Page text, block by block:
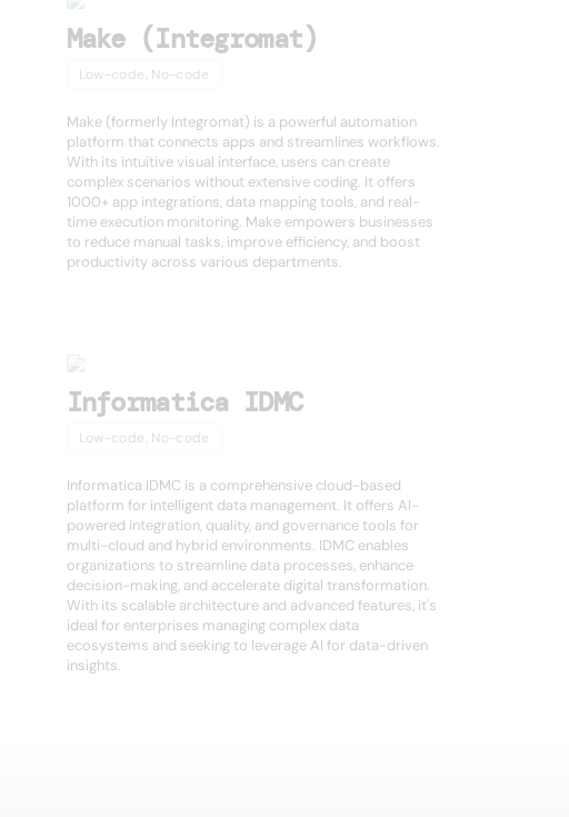
Make (Integromat)
Low-code, No-code
Make (formerly Integromat) is a powerful automation
platform that connects apps and streamlines workflows.
With its intuitive visual interface, users can create
complex scenarios without extensive coding. It offers
1000+ app integrations, data mapping tools, and real-
time execution monitoring. Make empowers businesses
to reduce manual tasks, improve efficiency, and boost
productivity across various departments.
Informatica IDMC
Low-code, No-code
Informatica IDMC is a comprehensive cloud-based
platform for intelligent data management. It offers AI-
powered integration, quality, and governance tools for
multi-cloud and hybrid environments. IDMC enables
organizations to streamline data processes, enhance
decision-making, and accelerate digital transformation.
With its scalable architecture and advanced features, it's
ideal for enterprises managing complex data
ecosystems and seeking to leverage AI for data-driven
insights.